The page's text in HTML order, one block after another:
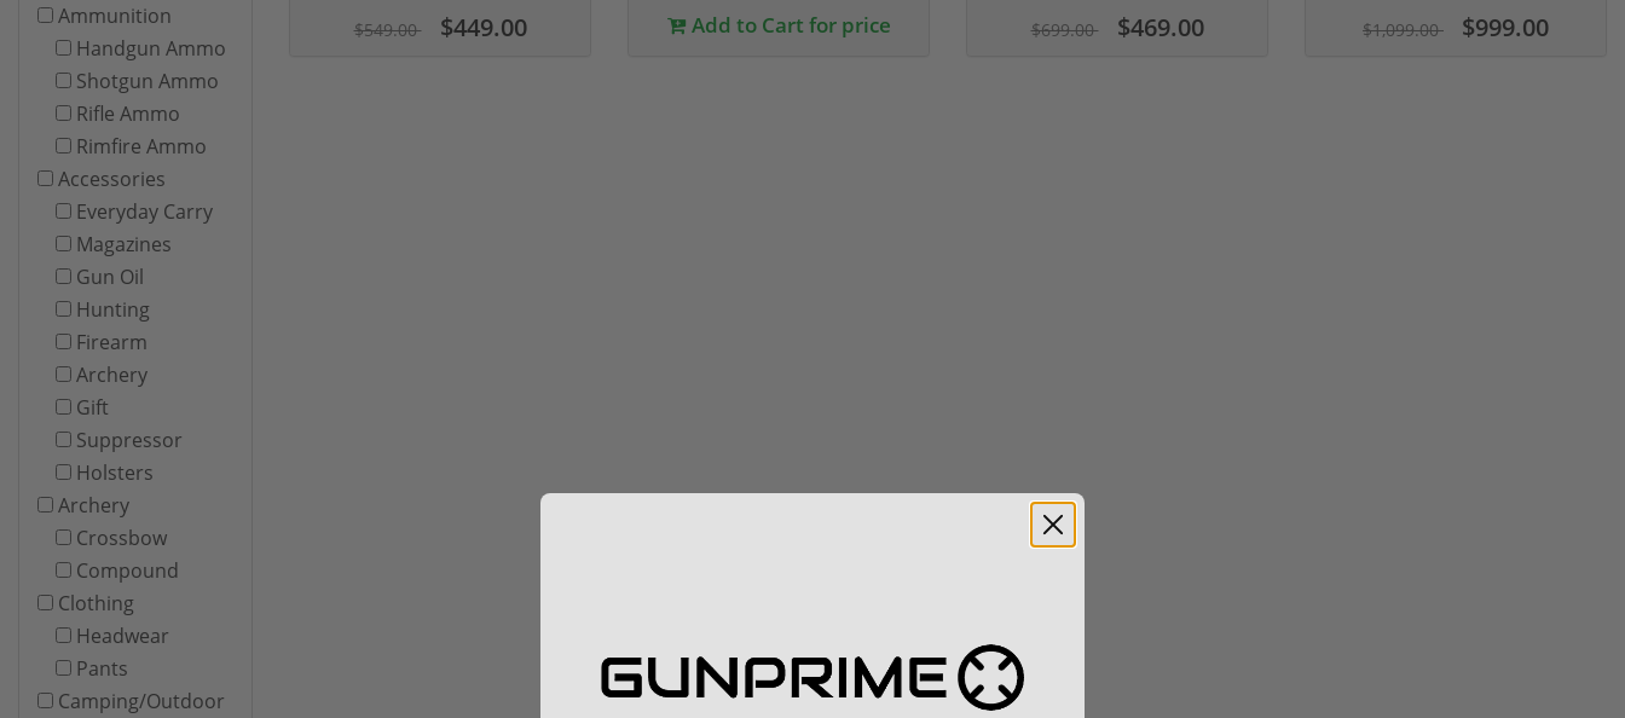
Ammunition
Handgun Ammo
Shotgun Ammo
Rifle Ammo
Rimfire Ammo
Accessories
Everyday Carry
Magazines
Gun Oil
Hunting
Firearm
Archery
Gift
Suppressor
Holsters
Archery
Crossbow
Compound
Clothing
Headwear
Pants
Camping/Outdoor
$549.00 $449.00 Add to Cart for price $699.00 $469.00 $1,099.00 $999.00